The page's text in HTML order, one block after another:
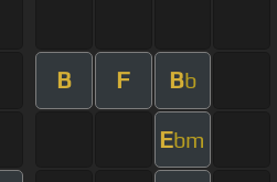
B F Bb
Ebm